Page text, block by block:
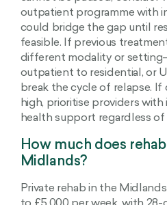
outpatient programme with
could bridge the gap until
feasible. If previous
different modality or
outpatient to residential, or
break the cycle of relapse. If
high, prioritise providers
health support regardless
How much does
Midlands?
Private rehab in the